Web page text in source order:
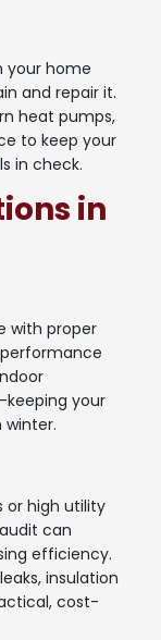
your home
and repair it.
heat pumps,
to keep your
in check.
in
with proper
your
or high utility
can
efficiency.
insulation
cost-